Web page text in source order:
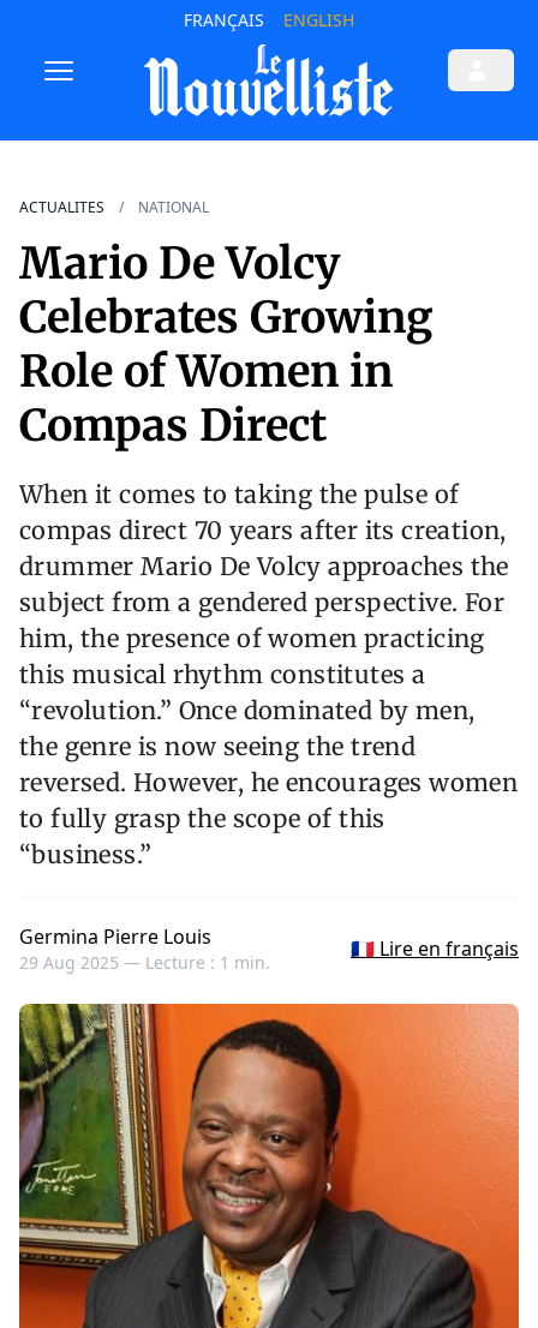
FRANÇAIS ENGLISH
ACTUALITES NATIONAL
Mario De Volcy
Celebrates Growing
Role of Women in
Compas Direct
When it comes to taking the pulse of
compas direct 70 years after its creation,
drummer Mario De Volcy approaches the
subject from a gendered perspective. For
him, the presence of women practicing
this musical rhythm constitutes a
“revolution.” Once dominated by men,
the genre is now seeing the trend
reversed. However, he encourages women
to fully grasp the scope of this
“business.”
Germina Pierre Louis
29 Aug 2025 — Lecture : 1 min.
🇫🇷 Lire en français